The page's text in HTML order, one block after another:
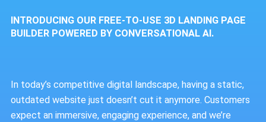
INTRODUCING OUR FREE-TO-USE 3D LANDING PAGE
BUILDER POWERED BY CONVERSATIONAL AI.
In today’s competitive digital landscape, having a static,
outdated website just doesn’t cut it anymore. Customers
expect an immersive, engaging experience, and we’re